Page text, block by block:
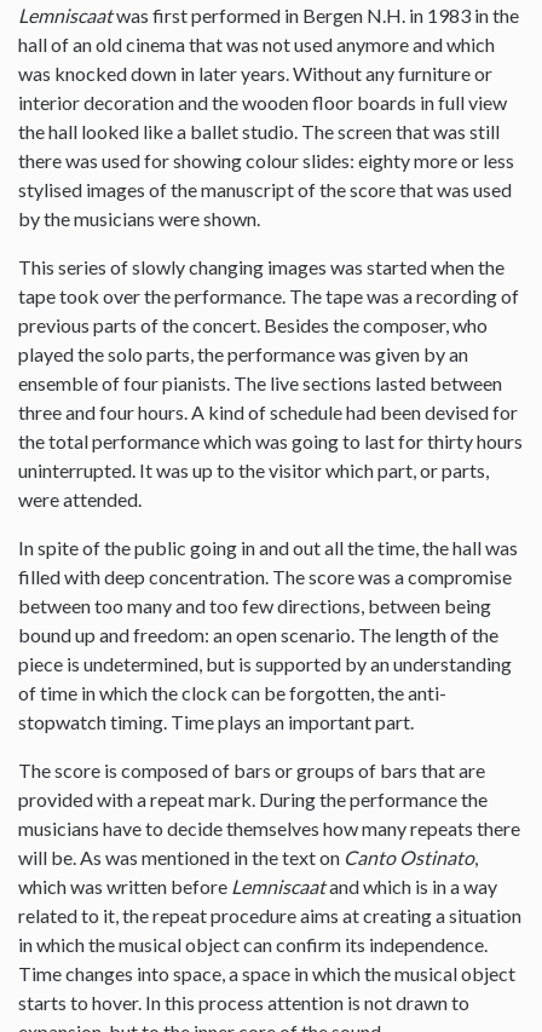
Lemniscaatwas first performed in Bergen N.H. in 1983 in the
hall of an old cinema that was not used anymore and which
was knocked down in later years. Without any furniture or
interior decoration and the wooden floor boards in full view
the hall looked like a ballet studio. The screen that was still
there was used for showing colour slides: eighty more or less
stylised images of the manuscript of the score that was used
by the musicians were shown.
This series of slowly changing images was started when the
tape took over the performance. The tape was a recording of
previous parts of the concert. Besides the composer, who
played the solo parts, the performance was given by an
ensemble of four pianists. The live sections lasted between
three and four hours. A kind of schedule had been devised for
the total performance which was going to last for thirty hours
uninterrupted. It was up to the visitor which part, or parts,
were attended.
In spite of the public going in and out all the time, the hall was
filled with deep concentration. The score was a compromise
between too many and too few directions, between being
bound up and freedom: an open scenario. The length of the
piece is undetermined, but is supported by an understanding
of time in which the clock can be forgotten, the anti-
stopwatch timing. Time plays an important part.
The score is composed of bars or groups of bars that are
provided with a repeat mark. During the performance the
musicians have to decide themselves how many repeats there
will be. As was mentioned in the text on Canto Ostinato,
which was written before Lemniscaatand which is in a way
related to it, the repeat procedure aims at creating a situation
in which the musical object can confirm its independence.
Time changes into space, a space in which the musical object
starts to hover. In this process attention is not drawn to